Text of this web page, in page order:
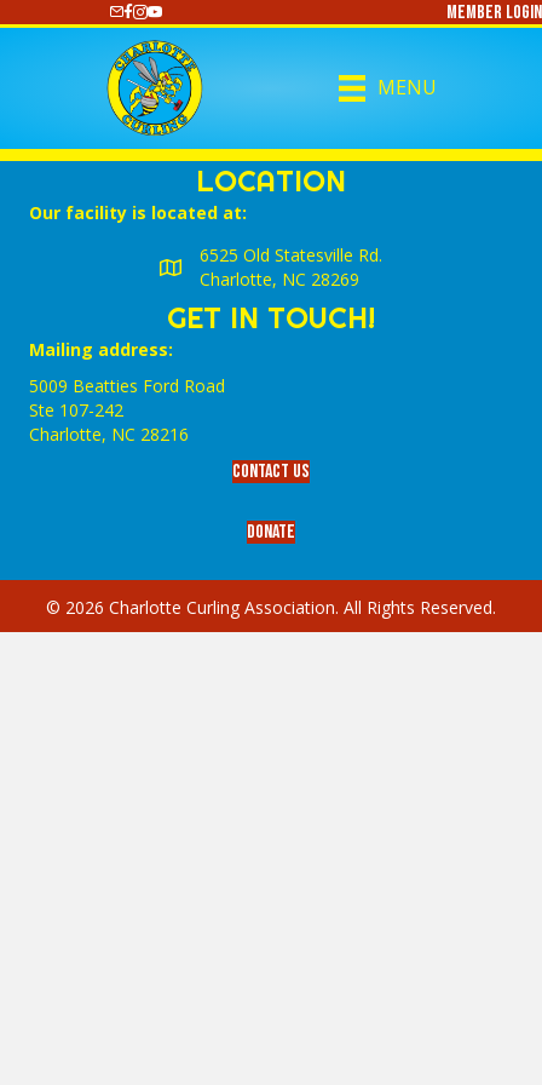
https://www.youtube.com/@CharlotteCurlingMember Login
MENU
LOCATION
Our facility is located at:
6525 Old Statesville Rd.
Charlotte, NC 28269
GET IN TOUCH!
Mailing address:
5009 Beatties Ford Road
Ste 107-242
Charlotte,‎ NC‎ 28216
Contact Us
Donate
© 2026 Charlotte Curling Association. All Rights Reserved.